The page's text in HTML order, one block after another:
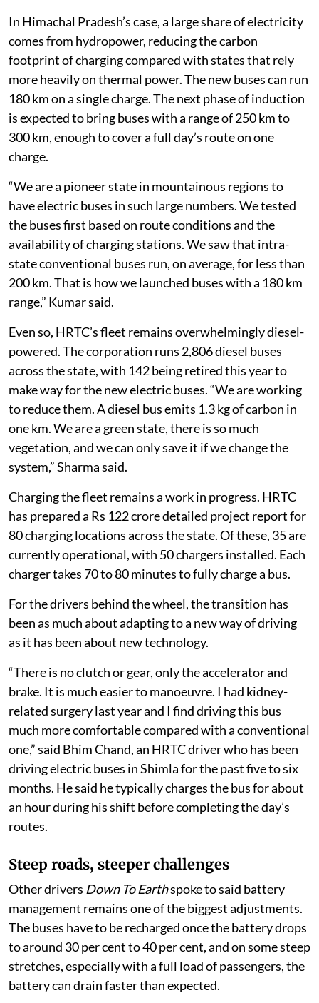
Himachal Pradesh Transport Department.
In Himachal Pradesh’s case, a large share of electricity
comes from hydropower, reducing the carbon
footprint of charging compared with states that rely
more heavily on thermal power. The new buses can run
180 km on a single charge. The next phase of induction
is expected to bring buses with a range of 250 km to
300 km, enough to cover a full day’s route on one
charge.
“We are a pioneer state in mountainous regions to
have electric buses in such large numbers. We tested
the buses first based on route conditions and the
availability of charging stations. We saw that intra-
state conventional buses run, on average, for less than
200 km. That is how we launched buses with a 180 km
range,” Kumar said.
Even so, HRTC’s fleet remains overwhelmingly diesel-
powered. The corporation runs 2,806 diesel buses
across the state, with 142 being retired this year to
make way for the new electric buses. “We are working
to reduce them. A diesel bus emits 1.3 kg of carbon in
one km. We are a green state, there is so much
vegetation, and we can only save it if we change the
system,” Sharma said.
Charging the fleet remains a work in progress. HRTC
has prepared a Rs 122 crore detailed project report for
80 charging locations across the state. Of these, 35 are
currently operational, with 50 chargers installed. Each
charger takes 70 to 80 minutes to fully charge a bus.
For the drivers behind the wheel, the transition has
been as much about adapting to a new way of driving
as it has been about new technology.
“There is no clutch or gear, only the accelerator and
brake. It is much easier to manoeuvre. I had kidney-
related surgery last year and I find driving this bus
much more comfortable compared with a conventional
one,” said Bhim Chand, an HRTC driver who has been
driving electric buses in Shimla for the past five to six
months. He said he typically charges the bus for about
an hour during his shift before completing the day’s
Steep roads, steeper challenges
Other drivers Down To Earth spoke to said battery
management remains one of the biggest adjustments.
The buses have to be recharged once the battery drops
to around 30 per cent to 40 per cent, and on some steep
stretches, especially with a full load of passengers, the